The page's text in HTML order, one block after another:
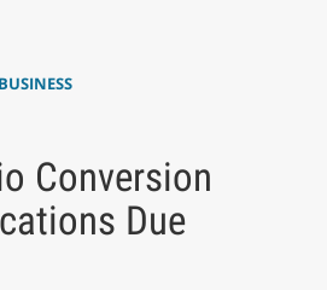
Conversion
Due